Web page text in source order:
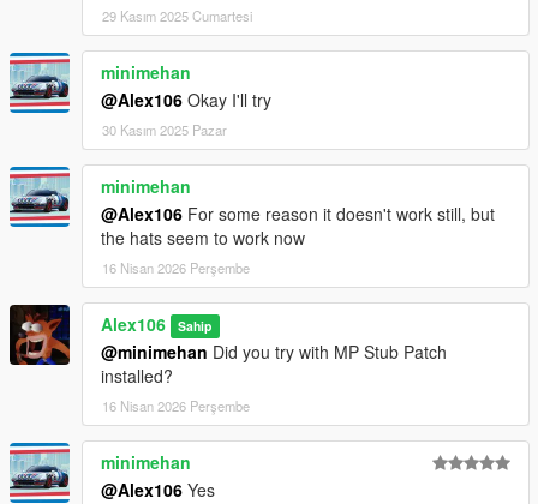
29 Kasım 2025 Cumartesi
minimehan
@Alex106 Okay I'll try
30 Kasım 2025 Pazar
minimehan
@Alex106 For some reason it doesn't work still, but
the hats seem to work now
16 Nisan 2026 Perşembe
Alex106 Sahip
@minimehan Did you try with MP Stub Patch
installed?
16 Nisan 2026 Perşembe
minimehan
@Alex106 Yes